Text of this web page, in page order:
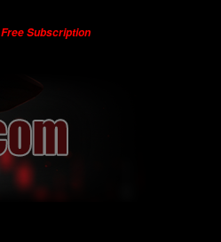
Free Subscription